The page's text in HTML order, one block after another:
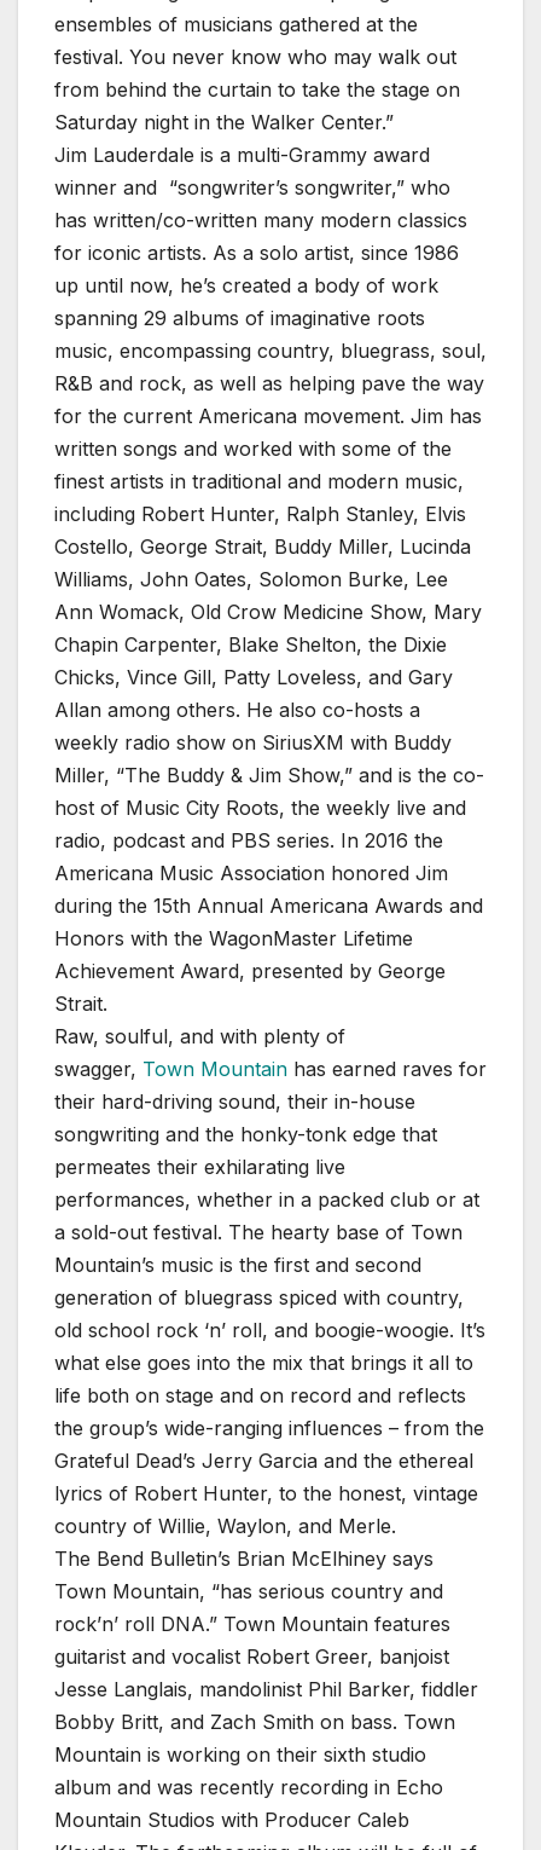
ensembles of musicians gathered at the
festival. You never know who may walk out
from behind the curtain to take the stage on
Saturday night in the Walker Center.”
Jim Lauderdale is a multi-Grammy award
winner and “songwriter’s songwriter,” who
has written/co-written many modern classics
for iconic artists. As a solo artist, since 1986
up until now, he’s created a body of work
spanning 29 albums of imaginative roots
music, encompassing country, bluegrass, soul,
R&B and rock, as well as helping pave the way
for the current Americana movement. Jim has
written songs and worked with some of the
finest artists in traditional and modern music,
including Robert Hunter, Ralph Stanley, Elvis
Costello, George Strait, Buddy Miller, Lucinda
Williams, John Oates, Solomon Burke, Lee
Ann Womack, Old Crow Medicine Show, Mary
Chapin Carpenter, Blake Shelton, the Dixie
Chicks, Vince Gill, Patty Loveless, and Gary
Allan among others. He also co-hosts a
weekly radio show on SiriusXM with Buddy
Miller, “The Buddy & Jim Show,” and is the co-
host of Music City Roots, the weekly live and
radio, podcast and PBS series. In 2016 the
Americana Music Association honored Jim
during the 15th Annual Americana Awards and
Honors with the WagonMaster Lifetime
Achievement Award, presented by George
Strait.
Raw, soulful, and with plenty of
swagger, Town Mountain has earned raves for
their hard-driving sound, their in-house
songwriting and the honky-tonk edge that
permeates their exhilarating live
performances, whether in a packed club or at
a sold-out festival. The hearty base of Town
Mountain’s music is the first and second
generation of bluegrass spiced with country,
old school rock ‘n’ roll, and boogie-woogie. It’s
what else goes into the mix that brings it all to
life both on stage and on record and reflects
the group’s wide-ranging influences – from the
Grateful Dead’s Jerry Garcia and the ethereal
lyrics of Robert Hunter, to the honest, vintage
country of Willie, Waylon, and Merle.
The Bend Bulletin’s Brian McElhiney says
Town Mountain, “has serious country and
rock’n’ roll DNA.” Town Mountain features
guitarist and vocalist Robert Greer, banjoist
Jesse Langlais, mandolinist Phil Barker, fiddler
Bobby Britt, and Zach Smith on bass. Town
Mountain is working on their sixth studio
album and was recently recording in Echo
Mountain Studios with Producer Caleb